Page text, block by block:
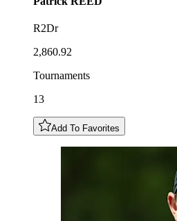
R2Dr
2,860.92
Tournaments
13
Add To Favorites